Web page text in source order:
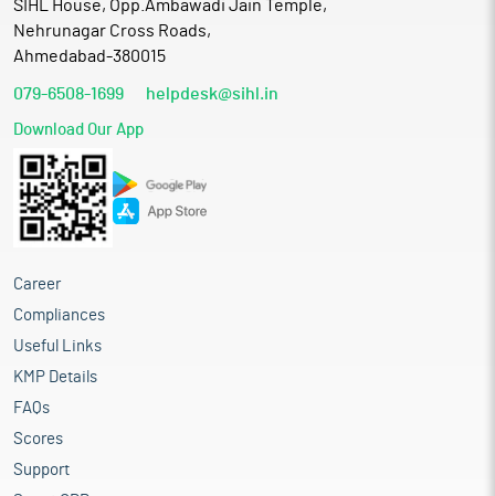
SIHL House, Opp.Ambawadi Jain Temple,
Nehrunagar Cross Roads,
Ahmedabad-380015
079-6508-1699 helpdesk@sihl.in
Download Our App
Career
Compliances
Useful Links
KMP Details
FAQs
Scores
Support